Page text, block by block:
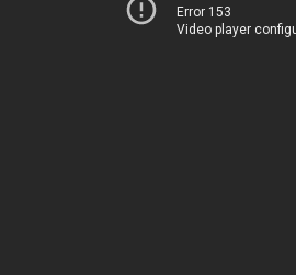
Error 153
Video player